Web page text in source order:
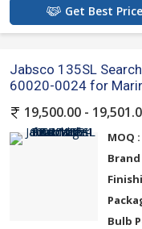
Get Best Price
Jabsco 135SL
60020-0024 for
19,500.00 -
MOQ :
Brand
Bulb